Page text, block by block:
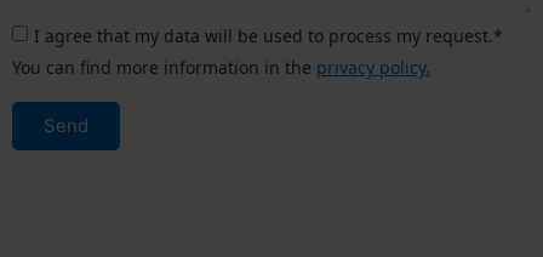
I agree that my data will be used to process my request.*
You can find more information in the privacy policy.
Send